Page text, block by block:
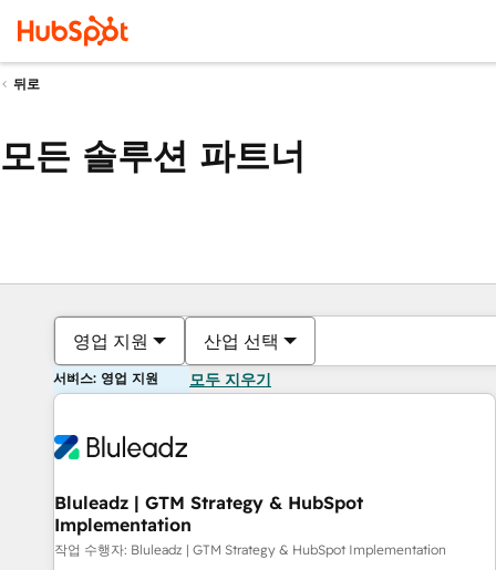
뒤로
모든 솔루션 파트너
영업 지원 산업 선택
서비스: 영업 지원 모두 지우기
Bluleadz | GTM Strategy & HubSpot
Implementation
작업 수행자: Bluleadz | GTM Strategy & HubSpot Implementation